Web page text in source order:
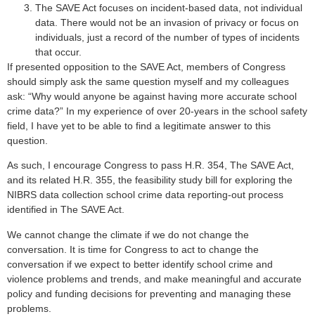
The SAVE Act focuses on incident-based data, not individual
data. There would not be an invasion of privacy or focus on
individuals, just a record of the number of types of incidents
that occur.
If presented opposition to the SAVE Act, members of Congress
should simply ask the same question myself and my colleagues
ask: “Why would anyone be against having more accurate school
crime data?” In my experience of over 20-years in the school safety
field, I have yet to be able to find a legitimate answer to this
question.
As such, I encourage Congress to pass H.R. 354, The SAVE Act,
and its related H.R. 355, the feasibility study bill for exploring the
NIBRS data collection school crime data reporting-out process
identified in The SAVE Act.
We cannot change the climate if we do not change the
conversation. It is time for Congress to act to change the
conversation if we expect to better identify school crime and
violence problems and trends, and make meaningful and accurate
policy and funding decisions for preventing and managing these
problems.